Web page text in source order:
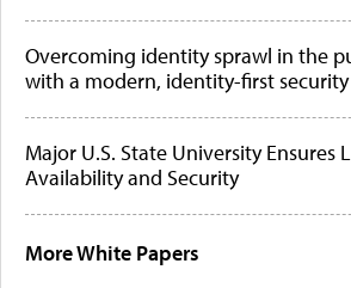
Overcoming identity sprawl in the
with a modern, identity-first
Major U.S. State University Ensures
Availability and Security
More White Papers